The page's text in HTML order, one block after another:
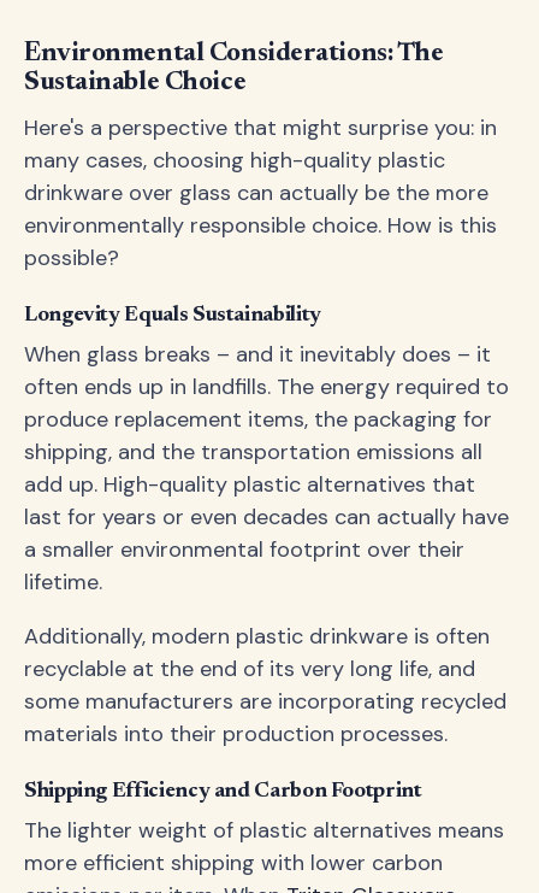
Environmental Considerations: The
Sustainable Choice
Here's a perspective that might surprise you: in
many cases, choosing high-quality plastic
drinkware over glass can actually be the more
environmentally responsible choice. How is this
possible?
Longevity Equals Sustainability
When glass breaks – and it inevitably does – it
often ends up in landfills. The energy required to
produce replacement items, the packaging for
shipping, and the transportation emissions all
add up. High-quality plastic alternatives that
last for years or even decades can actually have
a smaller environmental footprint over their
lifetime.
Additionally, modern plastic drinkware is often
recyclable at the end of its very long life, and
some manufacturers are incorporating recycled
materials into their production processes.
Shipping Efficiency and Carbon Footprint
The lighter weight of plastic alternatives means
more efficient shipping with lower carbon